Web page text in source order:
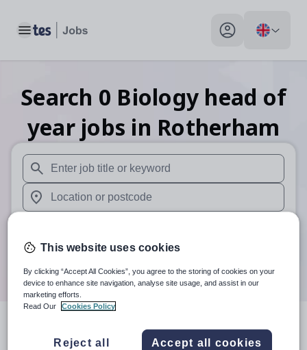
Toggle main menu My profile toggle
Search 0 Biology head of
year jobs in Rotherham
When autosuggest results are available use up and
When autocomplete results are available use up and
Search
search resultsin Rotherham
This website uses cookies
By clicking “Accept All Cookies”, you agree to the storing of cookies on your
device to enhance site navigation, analyse site usage, and assist in our
marketing efforts.
Read Our
Cookies Policy
Reject all Accept all cookies